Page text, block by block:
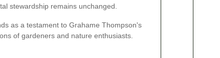
stewardship remains unchanged.
as a testament to Grahame Thompson's
of gardeners and nature enthusiasts.